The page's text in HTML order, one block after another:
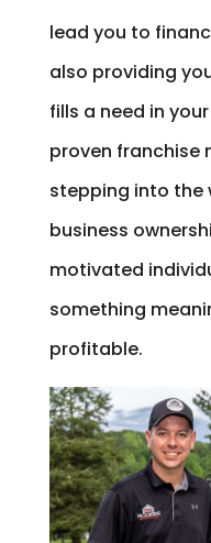
lead you to
also providing
fills a need in
proven franchise
stepping into the
business
motivated
something
profitable.